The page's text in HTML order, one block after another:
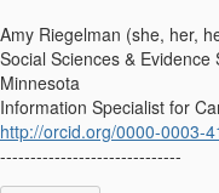
Amy Riegelman (she, her,
Social Sciences &
Minnesota
Information Specialist for
http://orcid.org/0000-0003-
------------------------------